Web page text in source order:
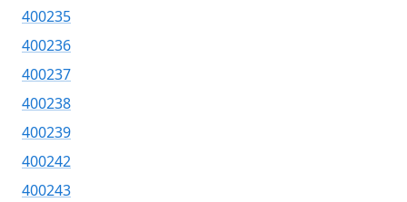
400235
400236
400237
400238
400239
400242
400243